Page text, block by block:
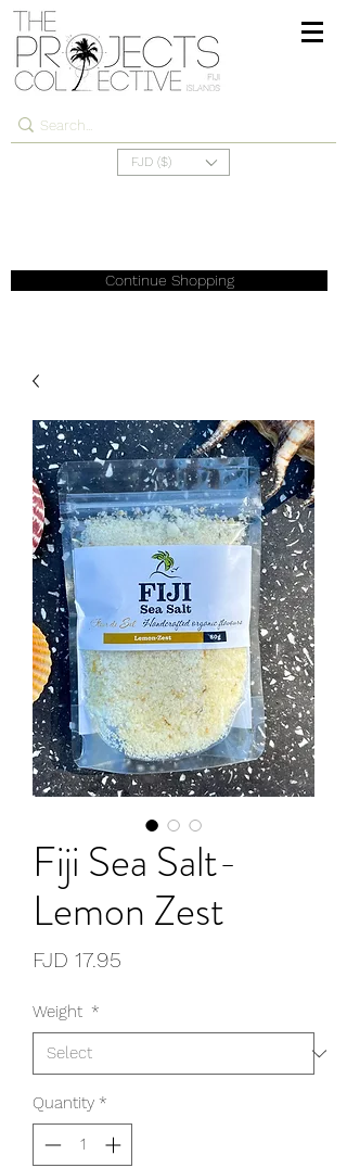
FJD ($)
Continue Shopping
Fiji Sea Salt-
Lemon Zest
FJD 17.95
Weight *
Quantity *